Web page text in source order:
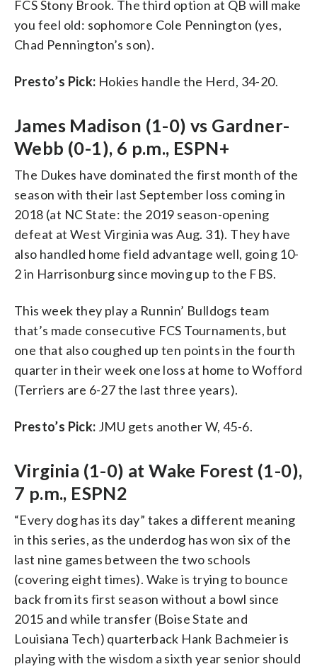
FCS Stony Brook. The third option at QB will make
you feel old: sophomore Cole Pennington (yes,
Chad Pennington’s son).
Presto’s Pick: Hokies handle the Herd, 34-20.
James Madison (1-0) vs Gardner-
Webb (0-1), 6 p.m., ESPN+
The Dukes have dominated the first month of the
season with their last September loss coming in
2018 (at NC State: the 2019 season-opening
defeat at West Virginia was Aug. 31). They have
also handled home field advantage well, going 10-
2 in Harrisonburg since moving up to the FBS.
This week they play a Runnin’ Bulldogs team
that’s made consecutive FCS Tournaments, but
one that also coughed up ten points in the fourth
quarter in their week one loss at home to Wofford
(Terriers are 6-27 the last three years).
Presto’s Pick: JMU gets another W, 45-6.
Virginia (1-0) at Wake Forest (1-0),
7 p.m., ESPN2
“Every dog has its day” takes a different meaning
in this series, as the underdog has won six of the
last nine games between the two schools
(covering eight times). Wake is trying to bounce
back from its first season without a bowl since
2015 and while transfer (Boise State and
Louisiana Tech) quarterback Hank Bachmeier is
playing with the wisdom a sixth year senior should